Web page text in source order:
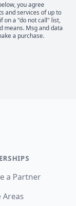
you agree
and services of up to
on a "do not call" list,
means. Msg and data
a purchase.
a Partner
Areas